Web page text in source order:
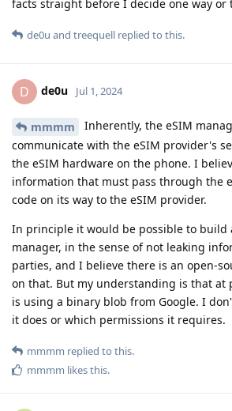
facts straight before I decide one way or
de0u and treequell replied to this.
D de0u Jul 1, 2024
mmmm
Inherently, the eSIM
communicate with the eSIM provider's
the eSIM hardware on the phone. I
information that must pass through the
code on its way to the eSIM provider.
In principle it would be possible to build
manager, in the sense of not leaking
parties, and I believe there is an open-
on that. But my understanding is that at
is using a binary blob from Google. I
it does or which permissions it requires.
mmmm replied to this.
mmmm likes this.